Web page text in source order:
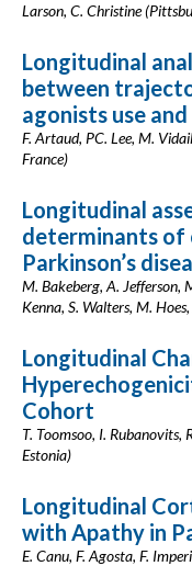
Larson, C. Christine
Longitudinal
between
agonists use and
F. Artaud, PC. Lee, M.
France)
Longitudinal
determinants of
Parkinson’s
M. Bakeberg, A. Jefferson,
Kenna, S. Walters, M.
Longitudinal
Cohort
T. Toomsoo, I. Rubanovits,
Estonia)
Longitudinal
with Apathy in
E. Canu, F. Agosta, F.